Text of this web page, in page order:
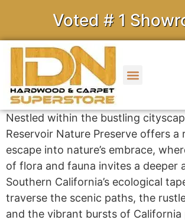
Voted # 1
Nestled within the bustling
Reservoir Nature Preserve offers a
escape into nature’s embrace,
of flora and fauna invites a deeper
Southern California’s ecological
traverse the scenic paths, the
and the vibrant bursts of California